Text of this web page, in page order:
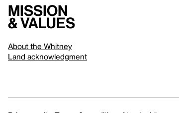
Mission
& values
About the Whitney
Land acknowledgment